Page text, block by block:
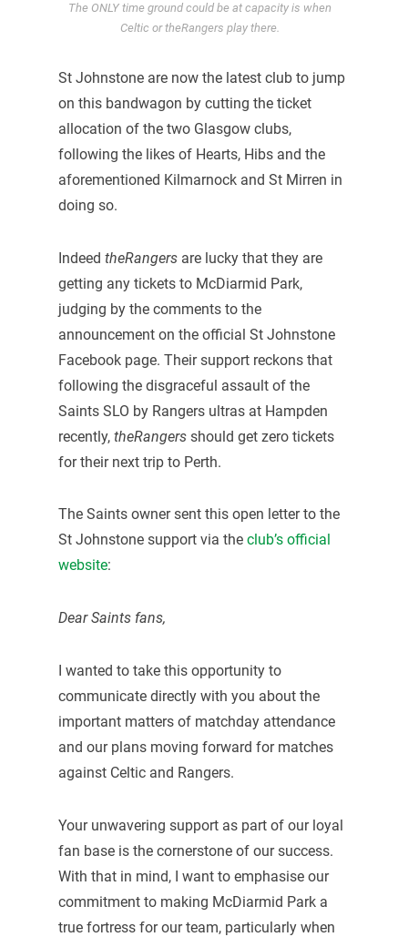
The ONLY time ground could be at capacity is when
Celtic or theRangers play there.
St Johnstone are now the latest club to jump
on this bandwagon by cutting the ticket
allocation of the two Glasgow clubs,
following the likes of Hearts, Hibs and the
aforementioned Kilmarnock and St Mirren in
doing so.
Indeed theRangersare lucky that they are
getting any tickets to McDiarmid Park,
judging by the comments to the
announcement on the official St Johnstone
Facebook page. Their support reckons that
following the disgraceful assault of the
Saints SLO by Rangers ultras at Hampden
recently, theRangersshould get zero tickets
for their next trip to Perth.
The Saints owner sent this open letter to the
St Johnstone support via the club’s official
website:
Dear Saints fans,
I wanted to take this opportunity to
communicate directly with you about the
important matters of matchday attendance
and our plans moving forward for matches
against Celtic and Rangers.
Your unwavering support as part of our loyal
fan base is the cornerstone of our success.
With that in mind, I want to emphasise our
commitment to making McDiarmid Park a
true fortress for our team, particularly when